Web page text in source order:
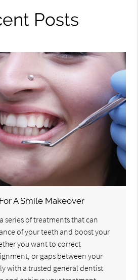
Posts
A Smile Makeover
series of treatments that can
of your teeth and boost your
you want to correct
or gaps between your
with a trusted general dentist